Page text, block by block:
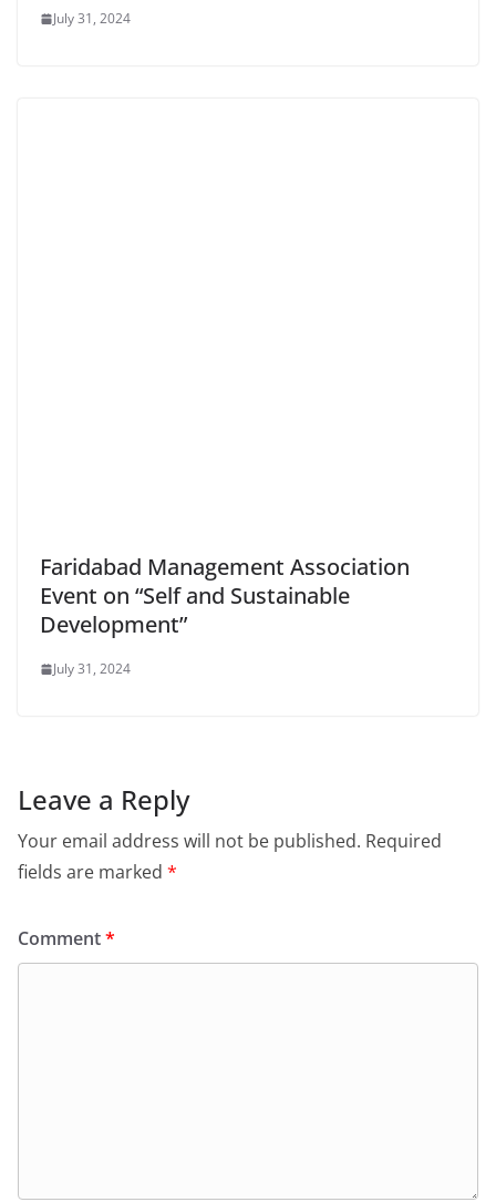
July 31, 2024
Faridabad Management Association
Event on “Self and Sustainable
Development”
July 31, 2024
Leave a Reply
Your email address will not be published. Required
fields are marked *
Comment*